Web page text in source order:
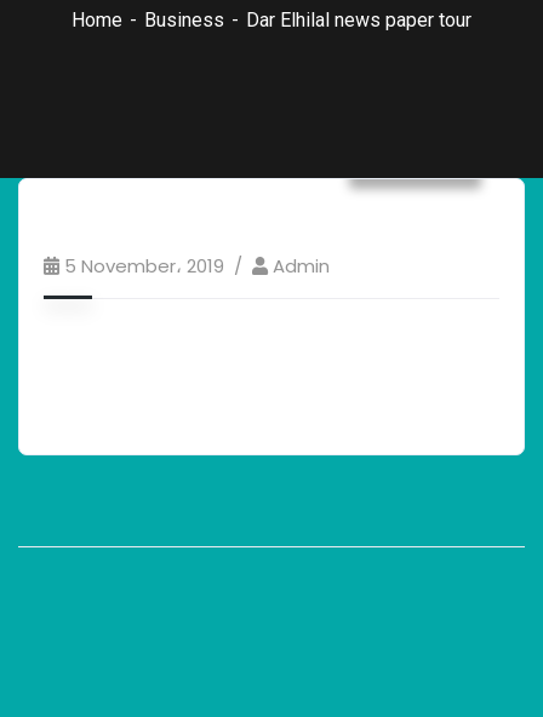
Home Business Dar Elhilal news paper tour
5 November، 2019 Admin